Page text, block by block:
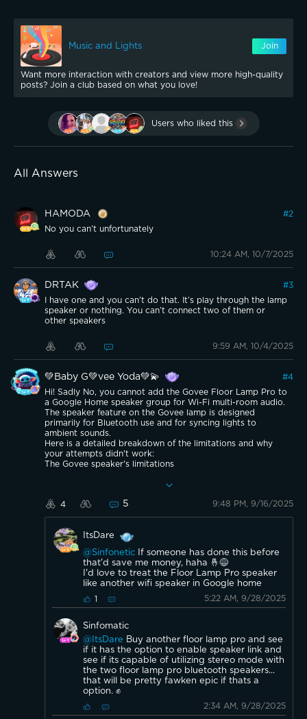
Music and Lights Join
Want more interaction with creators and view more high-quality
posts? Join a club based on what you love!
Users who liked this
All Answers
HAMODA #2
No you can’t unfortunately
10:24 AM, 10/7/2025
DRTAK #3
I have one and you can’t do that. It’s play through the lamp
speaker or nothing. You can’t connect two of them or
other speakers
9:59 AM, 10/4/2025
💚Baby G💚vee Yoda💚💫 #4
Hi! Sadly No, you cannot add the Govee Floor Lamp Pro to
a Google Home speaker group for Wi-Fi multi-room audio.
The speaker feature on the Govee lamp is designed
primarily for Bluetooth use and for syncing lights to
ambient sounds.
Here is a detailed breakdown of the limitations and why
your attempts didn't work:
The Govee speaker's limitations
Govee Floor Lamp Pro connects to your Wi-Fi network for
not extend to its speaker. The Wi-Fi is used for controlling
the light features through the Govee Home app and smart
intended for standalone use.
Bluetooth is not synchronized for groups: As you already
discovered, Bluetooth introduces a latency (delay) that
prevents audio from playing in perfect sync across multiple
devices. Google Home speaker groups require Wi-Fi
connectivity to coordinate the playback and eliminate this
delay, which the Govee speaker is not capable of.
No simultaneous audio playback: When you pair the Govee
lamp with a Google Home speaker via Bluetooth, the
Google Home device acts as the source and the Govee
lamp becomes the playback device. The Google Home
speaker is not designed to output audio simultaneously to
its own internal speaker and an external Bluetooth speaker.
4 5 9:48 PM, 9/16/2025
ItsDare
@Sinfonetic
If someone has done this before
that'd save me money, haha 🤞😅
I'd love to treat the Floor Lamp Pro speaker
like another wifi speaker in Google home
1 5:22 AM, 9/28/2025
Sinfomatic
@ItsDare Buy another floor lamp pro and see
if it has the option to enable speaker link and
see if its capable of utilizing stereo mode with
the two floor lamp pro bluetooth speakers...
that will be pretty fawken epic if thats a
option. ✊️
2:34 AM, 9/28/2025